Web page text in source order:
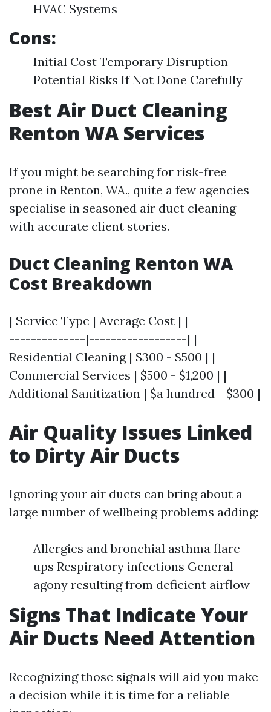
HVAC Systems
Cons:
Initial Cost Temporary Disruption
Potential Risks If Not Done Carefully
Best Air Duct Cleaning
Renton WA Services
If you might be searching for risk-free
prone in Renton, WA., quite a few agencies
specialise in seasoned air duct cleaning
with accurate client stories.
Duct Cleaning Renton WA
Cost Breakdown
| Service Type | Average Cost | |-------------
--------------|------------------| |
Residential Cleaning | $300 - $500 | |
Commercial Services | $500 - $1,200 | |
Additional Sanitization | $a hundred - $300 |
Air Quality Issues Linked
to Dirty Air Ducts
Ignoring your air ducts can bring about a
large number of wellbeing problems adding:
Allergies and bronchial asthma flare-
ups Respiratory infections General
agony resulting from deficient airflow
Signs That Indicate Your
Air Ducts Need Attention
Recognizing those signals will aid you make
a decision while it is time for a reliable